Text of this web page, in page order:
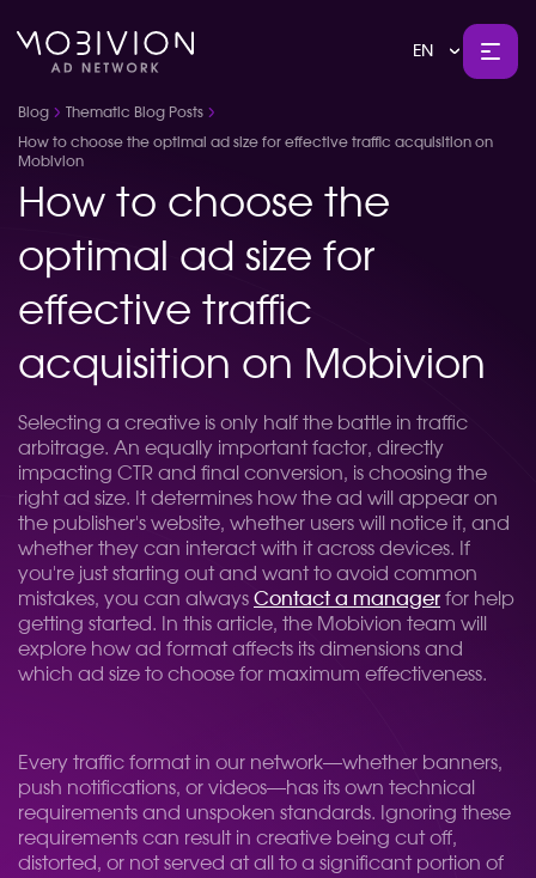
EN
Blog Thematic Blog Posts
How to choose the optimal ad size for effective traffic acquisition on
Mobivion
How to choose the
optimal ad size for
effective traffic
acquisition on Mobivion
Selecting a creative is only half the battle in traffic
arbitrage. An equally important factor, directly
impacting CTR and final conversion, is choosing the
right ad size. It determines how the ad will appear on
the publisher's website, whether users will notice it, and
whether they can interact with it across devices. If
you're just starting out and want to avoid common
mistakes, you can always Contact a manager for help
getting started. In this article, the Mobivion team will
explore how ad format affects its dimensions and
which ad size to choose for maximum effectiveness.
Every traffic format in our network—whether banners,
push notifications, or videos—has its own technical
requirements and unspoken standards. Ignoring these
requirements can result in creative being cut off,
distorted, or not served at all to a significant portion of